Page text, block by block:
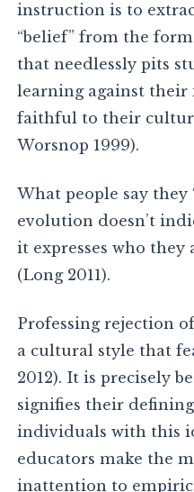
instruction is to
“belief” from the
that needlessly pits
learning against their
faithful to their
Worsnop 1999).
What people say they
evolution doesn’t
it expresses who
(Long 2011).
Professing rejection
a cultural style that
2012). It is precisely
signifies their
individuals with this
educators make the
inattention to